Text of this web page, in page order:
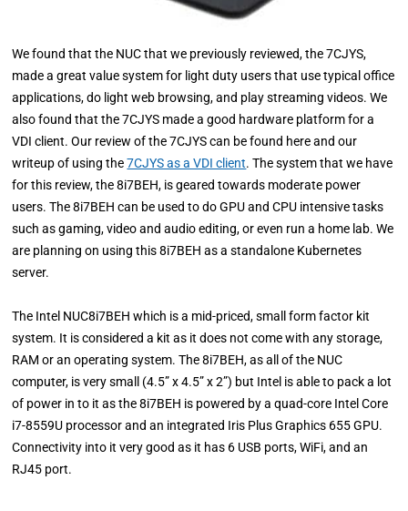
We found that the NUC that we previously reviewed, the 7CJYS,
made a great value system for light duty users that use typical office
applications, do light web browsing, and play streaming videos. We
also found that the 7CJYS made a good hardware platform for a
VDI client. Our review of the 7CJYS can be found here and our
writeup of using the7CJYS as a VDI client. The system that we have
for this review, the 8i7BEH, is geared towards moderate power
users. The 8i7BEH can be used to do GPU and CPU intensive tasks
such as gaming, video and audio editing, or even run a home lab. We
are planning on using this 8i7BEH as a standalone Kubernetes
server.
The Intel NUC8i7BEH which is a mid-priced, small form factor kit
system. It is considered a kit as it does not come with any storage,
RAM or an operating system. The 8i7BEH, as all of the NUC
computer, is very small (4.5” x 4.5” x 2”) but Intel is able to pack a lot
of power in to it as the 8i7BEH is powered by a quad-core Intel Core
i7-8559U processor and an integrated Iris Plus Graphics 655 GPU.
Connectivity into it very good as it has 6 USB ports, WiFi, and an
RJ45 port.